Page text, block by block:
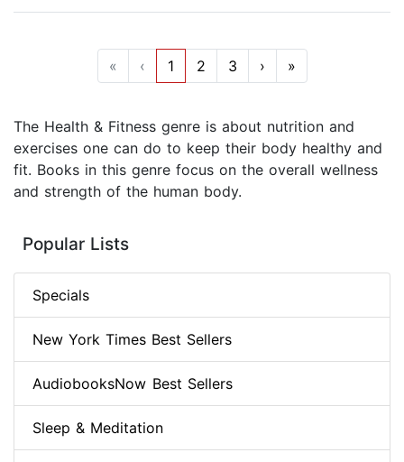
« ‹ 1 2 3 › »
The Health & Fitness genre is about nutrition and
exercises one can do to keep their body healthy and
fit. Books in this genre focus on the overall wellness
and strength of the human body.
Popular Lists
Specials
New York Times Best Sellers
AudiobooksNow Best Sellers
Sleep & Meditation